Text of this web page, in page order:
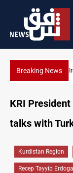
Breaking News
KRI
talks with
Kurdistan Region
Recep Tayyip